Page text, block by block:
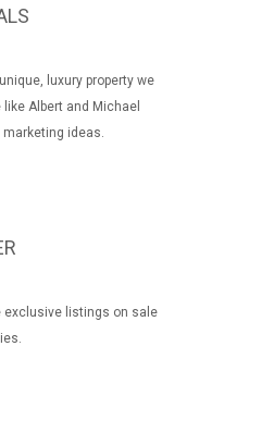
luxury property we
Albert and Michael
ideas.
exclusive listings on sale